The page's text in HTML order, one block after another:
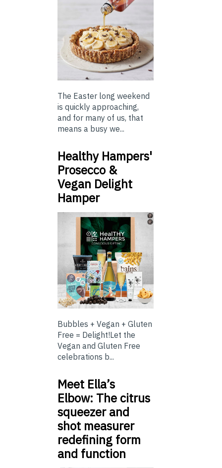
The Easter long weekend
is quickly approaching,
and for many of us, that
means a busy we...
Healthy Hampers'
Prosecco &
Vegan Delight
Hamper
Bubbles + Vegan + Gluten
Free = Delight!Let the
Vegan and Gluten Free
celebrations b...
Meet Ella’s
Elbow: The citrus
squeezer and
shot measurer
redefining form
and function